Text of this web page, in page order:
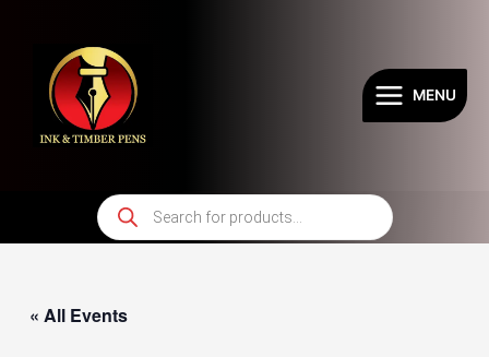
MENU
Products
search
« All Events